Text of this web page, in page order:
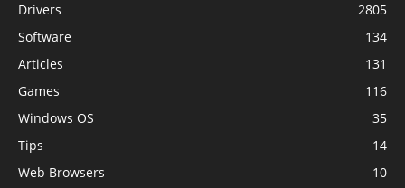
Drivers
2805
Software
134
Articles
131
Games
116
Windows OS
35
Tips
14
Web Browsers
10